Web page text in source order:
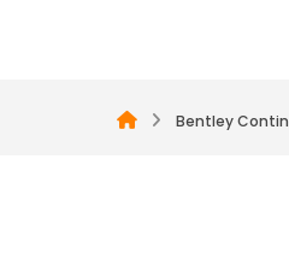
Bentley